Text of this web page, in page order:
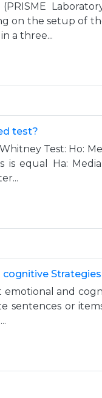
on the setup of
a three...
test?
Test: Ho:
is equal Ha:
Strategies
and
sentences or